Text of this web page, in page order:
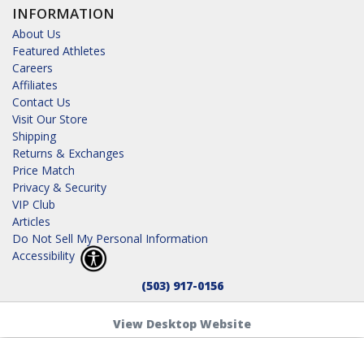
INFORMATION
About Us
Featured Athletes
Careers
Affiliates
Contact Us
Visit Our Store
Shipping
Returns & Exchanges
Price Match
Privacy & Security
VIP Club
Articles
Do Not Sell My Personal Information
Accessibility
(503) 917-0156
View Desktop Website